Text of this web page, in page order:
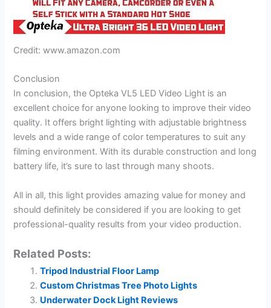
Credit: www.amazon.com
Conclusion
In conclusion, the Opteka VL5 LED Video Light is an
excellent choice for anyone looking to improve their video
quality. It offers bright lighting with adjustable brightness
levels and a wide range of color temperatures to suit any
filming environment. With its durable construction and long
battery life, it’s sure to last through many shoots.
All in all, this light provides amazing value for money and
should definitely be considered if you are looking to get
professional-quality results from your video production.
Related Posts:
Tripod Industrial Floor Lamp
Custom Christmas Tree Photo Lights
Underwater Dock Light Reviews